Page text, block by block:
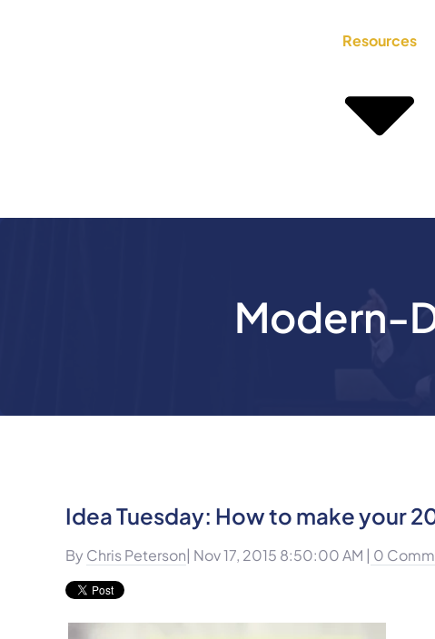
Resources
Modern-
Idea Tuesday: How to make your
By Chris Peterson| Nov 17, 2015 8:50:00 AM | 0